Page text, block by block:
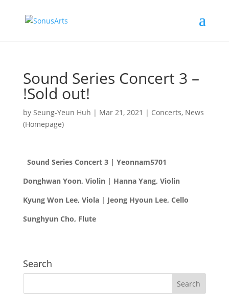
Sound Series Concert 3 –
!Sold out!
by Seung-Yeun Huh | Mar 21, 2021 | Concerts, News
(Homepage)
Sound Series Concert 3 | Yeonnam5701
Donghwan Yoon, Violin | Hanna Yang, Violin
Kyung Won Lee, Viola | Jeong Hyoun Lee, Cello
Sunghyun Cho, Flute
Search